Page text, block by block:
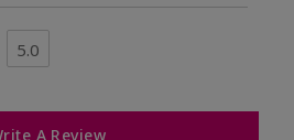
5.0
A Review